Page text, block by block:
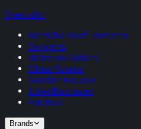
Specialist
Korniche Roof Lanterns
Skylights
Victorian Sliders
Glass Rooms
Garden Houses
Juliet Balconies
Porches
Brands